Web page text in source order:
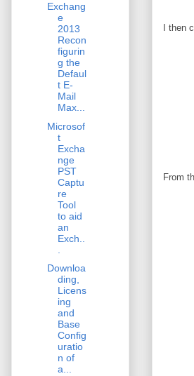
I then
From
Exchang
e
2013
Recon
figurin
g the
Defaul
t E-
Mail
Max...
Microsof
t
Excha
nge
PST
Captu
re
Tool
to aid
an
Exch..
Downloa
ding,
Licens
ing
and
Base
Config
uratio
n of
a...